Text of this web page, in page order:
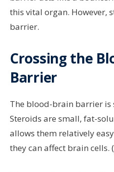
this vital organ. However,
barrier.
Crossing the
Barrier
The blood-brain barrier is
Steroids are small, fat-
allows them relatively
they can affect brain cells. (